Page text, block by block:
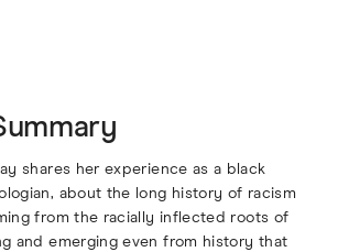
shares her experience as a black
about the long history of racism
from the racially inflected roots of
and emerging even from history that